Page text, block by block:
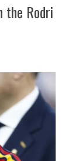
the Rodri